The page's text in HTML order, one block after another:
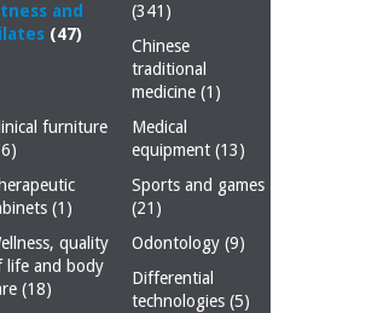
and
(47)
(341)
Chinese
traditional
medicine(1)
furniture
Medical
equipment(13)
(1)
Sports and games
(21)
quality
life and body
(18)
Odontology(9)
Differential
technologies(5)